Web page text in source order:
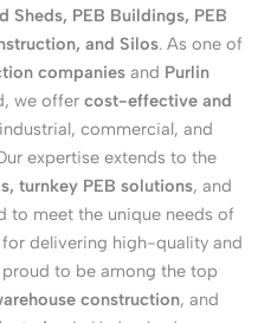
Sheds, PEB Buildings, PEB
and Silos. As one of
companiesand Purlin
we offer cost-effective and
commercial, and
expertise extends to the
turnkey PEB solutions, and
to meet the unique needs of
delivering high-quality and
to be among the top
construction, and